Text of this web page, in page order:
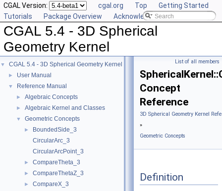
CGAL Version: cgal.org Top
Getting Started
Tutorials
Package Overview Acknowledging CGAL
CGAL 5.4 - 3D Spherical
Geometry Kernel
▼ CGAL 5.4 - 3D Spherical Geometry Kernel
► User Manual
▼ Reference Manual
► Algebraic Concepts
► Algebraic Kernel and Classes
▼ Geometric Concepts
►
BoundedSide_3
CircularArc_3
CircularArcPoint_3
► CompareTheta_3
► CompareThetaZ_3
► CompareX_3
List of all members
Concept
Reference
3D Spherical Geometry Kernel
»
Geometric Concepts
Definition